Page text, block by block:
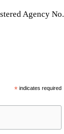
Agency No.
*indicates required